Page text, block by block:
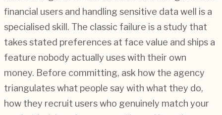
financial users and handling sensitive data well is a
specialised skill. The classic failure is a study that
takes stated preferences at face value and ships a
feature nobody actually uses with their own
money. Before committing, ask how the agency
triangulates what people say with what they do,
how they recruit users who genuinely match your